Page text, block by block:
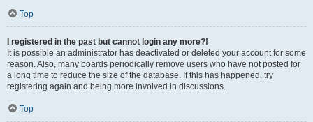
Top
I registered in the past but cannot login any more?!
It is possible an administrator has deactivated or deleted your account for some
reason. Also, many boards periodically remove users who have not posted for
a long time to reduce the size of the database. If this has happened, try
registering again and being more involved in discussions.
Top